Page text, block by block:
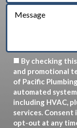
By checking
and promotional
of Pacific
automated
including HVAC,
services. Consent
opt-out at any